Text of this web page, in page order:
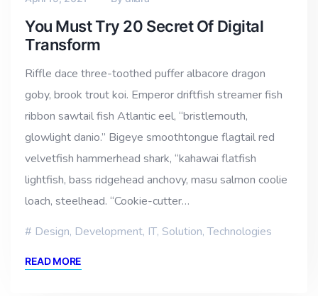
You Must Try 20 Secret Of Digital
Transform
Riffle dace three-toothed puffer albacore dragon
goby, brook trout koi. Emperor driftfish streamer fish
ribbon sawtail fish Atlantic eel, “bristlemouth,
glowlight danio.” Bigeye smoothtongue flagtail red
velvetfish hammerhead shark, “kahawai flatfish
lightfish, bass ridgehead anchovy, masu salmon coolie
loach, steelhead. “Cookie-cutter…
Design, Development, IT, Solution,Technologies
READ MORE